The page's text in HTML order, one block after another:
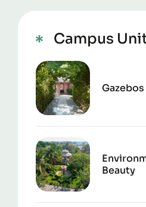
Campus
Gazebos
Beauty